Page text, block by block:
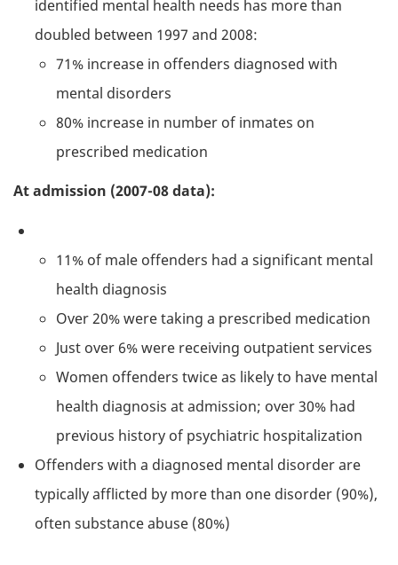
identified mental health needs has more than
doubled between 1997 and 2008:
71% increase in offenders diagnosed with
mental disorders
80% increase in number of inmates on
prescribed medication
At admission (2007-08 data):
11% of male offenders had a significant mental
health diagnosis
Over 20% were taking a prescribed medication
Just over 6% were receiving outpatient services
Women offenders twice as likely to have mental
health diagnosis at admission; over 30% had
previous history of psychiatric hospitalization
Offenders with a diagnosed mental disorder are
typically afflicted by more than one disorder (90%),
often substance abuse (80%)